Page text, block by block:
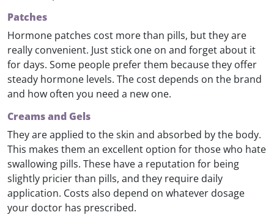
Patches
Hormone patches cost more than pills, but they are
really convenient. Just stick one on and forget about it
for days. Some people prefer them because they offer
steady hormone levels. The cost depends on the brand
and how often you need a new one.
Creams and Gels
They are applied to the skin and absorbed by the body.
This makes them an excellent option for those who hate
swallowing pills. These have a reputation for being
slightly pricier than pills, and they require daily
application. Costs also depend on whatever dosage
your doctor has prescribed.